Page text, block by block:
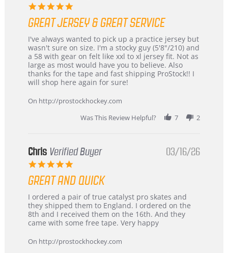
5.0
rating
GREAT JERSEY & GREAT SERVICE
Review
by
B
W.
on
4
2026
review
stating
Great
jersey
&
Great
I've always wanted to pick up a practice jersey but
wasn't sure on size. I'm a stocky guy (5'8"/210) and
a 58 with gear on felt like xxl to xl jersey fit. Not as
large as most would have you to believe. Also
thanks for the tape and fast shipping ProStock!! I
will shop here again for sure!
On http://prostockhockey.com
Was This Review Helpful?
7 2
Chris Verified Buyer
5.0
rating
03/16/26
GREAT AND QUICK
Review
by
Chris
on
Mar
review
stating
Great
and
I ordered a pair of true catalyst pro skates and
they shipped them to England. I ordered on the
8th and I received them on the 16th. And they
came with some free tape. Very happy
On http://prostockhockey.com